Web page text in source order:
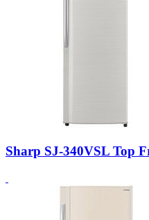
Sharp SJ-340VSL Top